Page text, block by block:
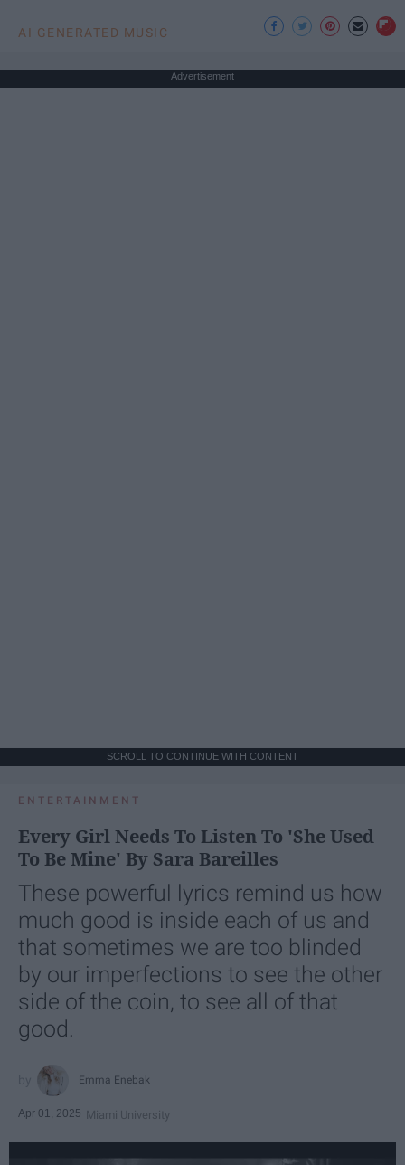
AI GENERATED MUSIC
Advertisement
SCROLL TO CONTINUE WITH CONTENT
ENTERTAINMENT
Every Girl Needs To Listen To 'She Used
To Be Mine' By Sara Bareilles
These powerful lyrics remind us how
much good is inside each of us and
that sometimes we are too blinded
by our imperfections to see the other
side of the coin, to see all of that
good.
Emma Enebak
Apr 01, 2025 Miami University